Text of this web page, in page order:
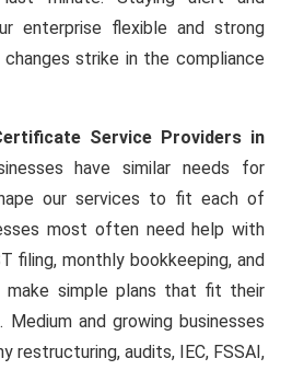
enterprise flexible and strong
strike in the compliance
Service Providers in
have similar needs for
our services to fit each of
most often need help with
filing, monthly bookkeeping, and
make simple plans that fit their
and growing businesses
restructuring, audits, IEC, FSSAI,